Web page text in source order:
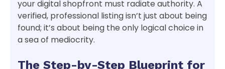
your digital shopfront must radiate authority. A
verified, professional listing isn’t just about being
found; it’s about being the only logical choice in
a sea of mediocrity.
The Step-by-Step Blueprint for